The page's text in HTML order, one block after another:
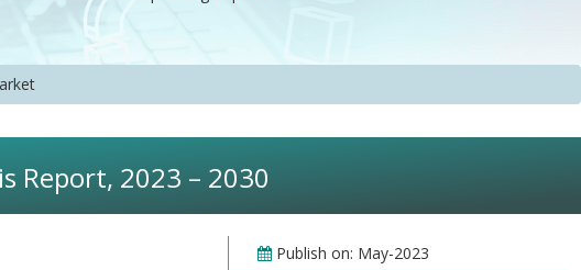
Report, 2023 – 2030
Publish on: May-2023